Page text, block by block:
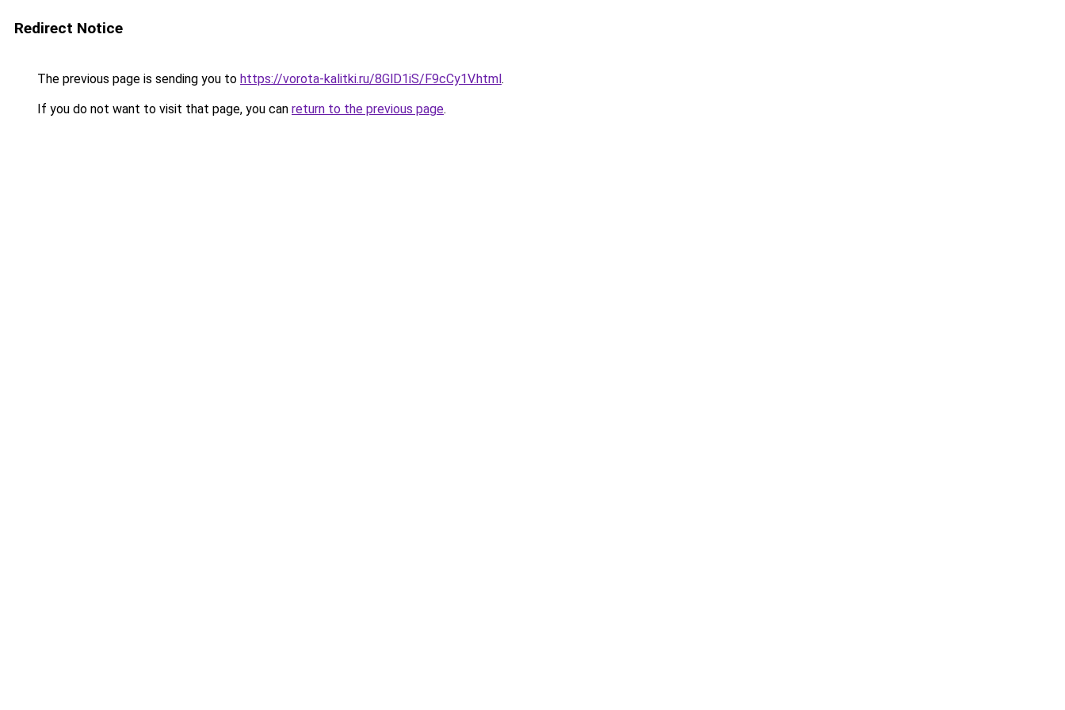
Redirect Notice
The previous page is sending you to https://vorota-kalitki.ru/8GlD1iS/F9cCy1V.html.
If you do not want to visit that page, you can return to the previous page.